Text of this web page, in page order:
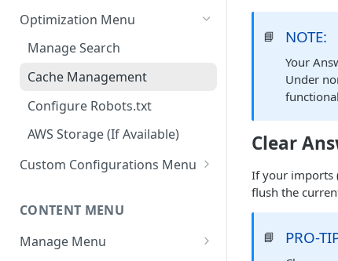
Improvements
Settings - Cover Images
Default Reputation Levels
Reputation Gains/Losses
Reputation Cap
Leaderboard
Default Settings
Site Notifications
Outgoing Mail Settings
Incoming Mail Settings
Optimization Menu
Manage Search
Cache Management
Configure Robots.txt
AWS Storage (If Available)
Custom Configurations Menu
Display Options
Custom Header/Footer
CONTENT MENU
Manage Menu
📘 NOTE:
Your
Under
Clear
If your imports
flush the
📘 PRO-